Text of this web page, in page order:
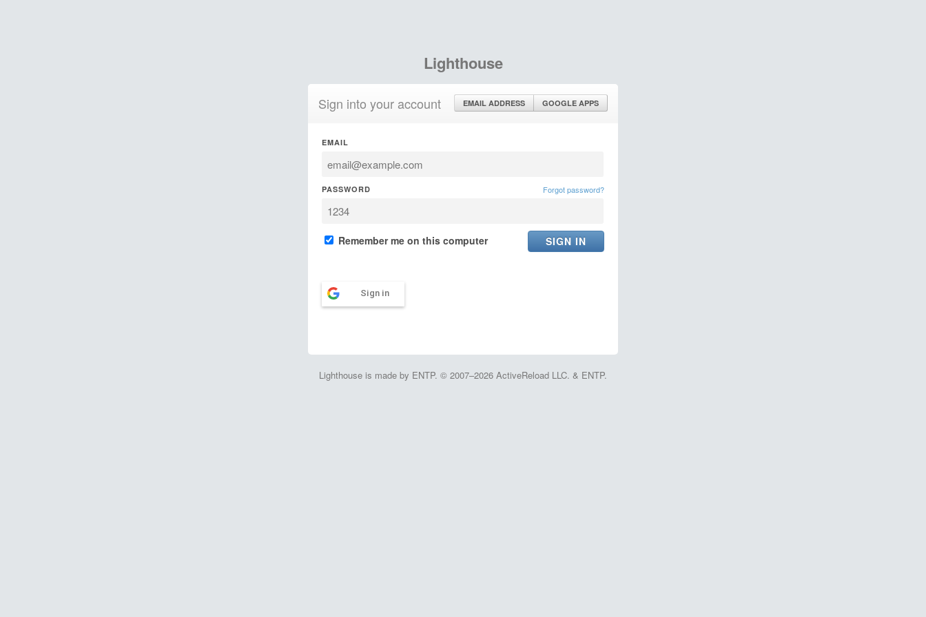
Lighthouse
Sign into your account EMAIL ADDRESS GOOGLE APPS
EMAIL
PASSWORD Forgot password?
Remember me on this computer
Sign in
Lighthouse is made by ENTP. © 2007–2026 ActiveReload LLC. & ENTP.